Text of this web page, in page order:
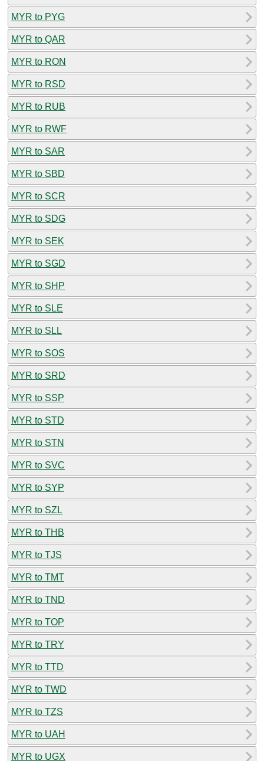
MYR to PYG
MYR to QAR
MYR to RON
MYR to RSD
MYR to RUB
MYR to RWF
MYR to SAR
MYR to SBD
MYR to SCR
MYR to SDG
MYR to SEK
MYR to SGD
MYR to SHP
MYR to SLE
MYR to SLL
MYR to SOS
MYR to SRD
MYR to SSP
MYR to STD
MYR to STN
MYR to SVC
MYR to SYP
MYR to SZL
MYR to THB
MYR to TJS
MYR to TMT
MYR to TND
MYR to TOP
MYR to TRY
MYR to TTD
MYR to TWD
MYR to TZS
MYR to UAH
MYR to UGX